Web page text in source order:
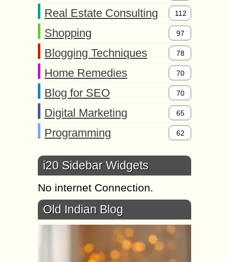
Real Estate Consulting 112
Shopping 97
Blogging Techniques 78
Home Remedies 70
Blog for SEO 70
Digital Marketing 65
Programming 62
i20 Sidebar Widgets
No internet Connection.
Old Indian Blog